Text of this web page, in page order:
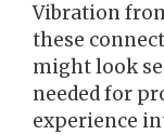
Vibration
these
might look
needed for
experience